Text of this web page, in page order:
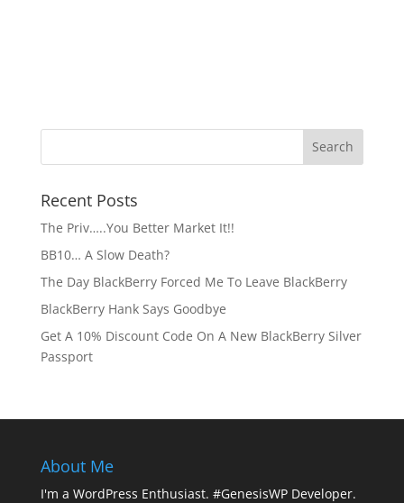
Recent Posts
The Priv…..You Better Market It!!
BB10… A Slow Death?
The Day BlackBerry Forced Me To Leave BlackBerry
BlackBerry Hank Says Goodbye
Get A 10% Discount Code On A New BlackBerry Silver
Passport
About Me
I'm a WordPress Enthusiast. #GenesisWP Developer.